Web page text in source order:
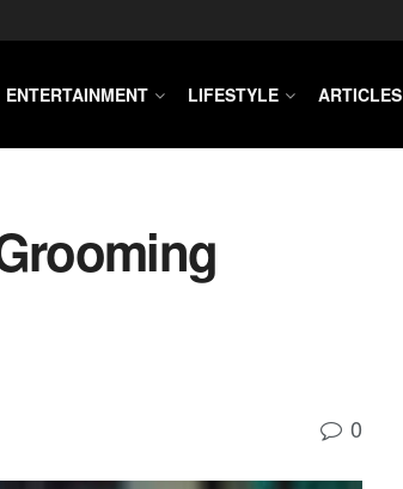
ENTERTAINMENT LIFESTYLE ARTICLES
0